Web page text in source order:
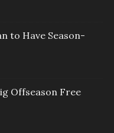
to Have Season-
Offseason Free